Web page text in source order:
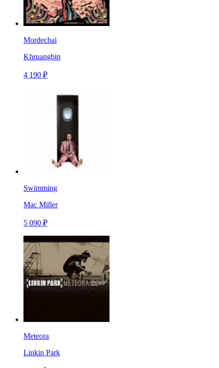
Mordechai
Khruangbin
4 190 ₽
Swimming
Mac Miller
5 090 ₽
Meteora
Linkin Park